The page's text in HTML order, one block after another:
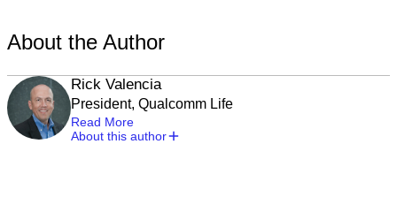
About the Author
Rick Valencia
President, Qualcomm Life
Read More
About this author